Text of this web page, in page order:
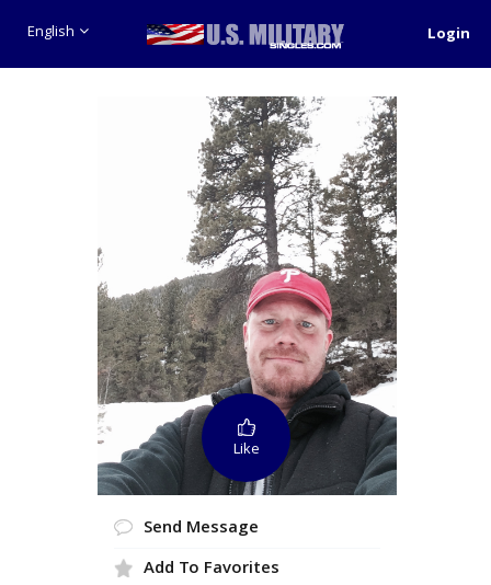
English Login
Like
Send Message
Add To Favorites